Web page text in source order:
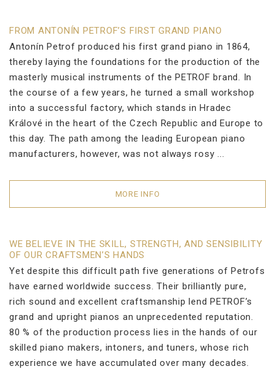
FROM ANTONÍN PETROF’S FIRST GRAND PIANO
Antonín Petrof produced his first grand piano in 1864,
thereby laying the foundations for the production of the
masterly musical instruments of the PETROF brand. In
the course of a few years, he turned a small workshop
into a successful factory, which stands in Hradec
Králové in the heart of the Czech Republic and Europe to
this day. The path among the leading European piano
manufacturers, however, was not always rosy ...
MORE INFO
WE BELIEVE IN THE SKILL, STRENGTH, AND SENSIBILITY
OF OUR CRAFTSMEN’S HANDS
Yet despite this difficult path five generations of Petrofs
have earned worldwide success. Their brilliantly pure,
rich sound and excellent craftsmanship lend PETROF’s
grand and upright pianos an unprecedented reputation.
80 % of the production process lies in the hands of our
skilled piano makers, intoners, and tuners, whose rich
experience we have accumulated over many decades.